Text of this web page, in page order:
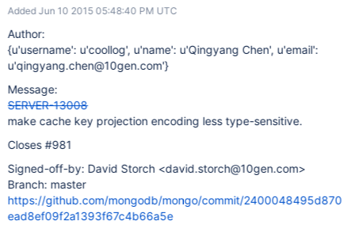
"projection" : { "a" : 1 } } ] >
Added Jun 10 2015 05:48:40 PM UTC
Author:
{u'username': u'coollog', u'name': u'Qingyang Chen', u'email':
u'qingyang.chen@10gen.com'}
Message:
SERVER-13008
make cache key projection encoding less type-sensitive.
Closes #981
Signed-off-by: David Storch <david.storch@10gen.com>
Branch: master
https://github.com/mongodb/mongo/commit/2400048495d870
ead8ef09f2a1393f67c4b66a5e